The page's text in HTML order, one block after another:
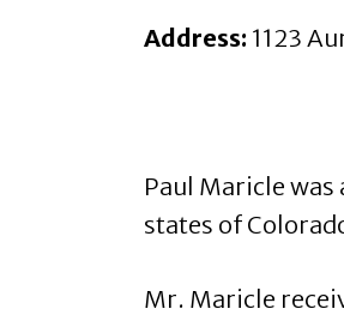
Address: 1123
Paul Maricle
states of
Mr. Maricle